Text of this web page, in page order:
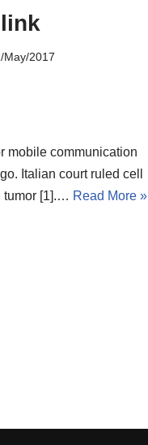
May/2017
mobile communication
Italian court ruled cell
tumor [1].… Read More »